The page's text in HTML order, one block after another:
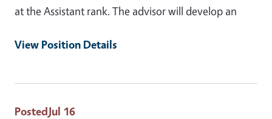
at the Assistant rank. The advisor will develop an
View Position Details
PostedJul 16